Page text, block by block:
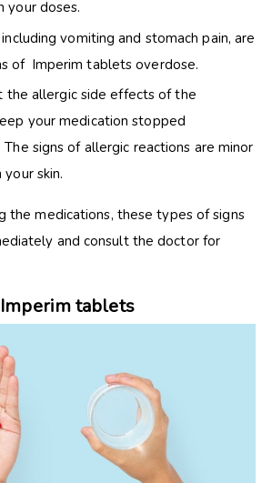
your doses.
vomiting and stomach pain, are
of Imperim tablets overdose.
the allergic side effects of the
your medication stopped
signs of allergic reactions are minor
skin.
the medications, these types of signs
and consult the doctor for
tablets